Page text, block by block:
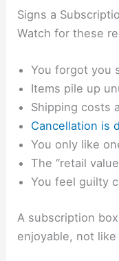
Signs a
Watch for these
You forgot you
Items pile up
Shipping costs
Cancellation is
You only like
The “retail
You feel guilty
A subscription
enjoyable, not